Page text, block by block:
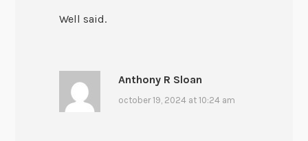
Well said.
Anthony R Sloan
october 19, 2024 at 10:24 am